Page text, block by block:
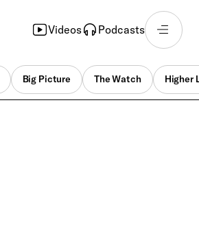
Videos Podcasts
Big Picture The Watch Higher